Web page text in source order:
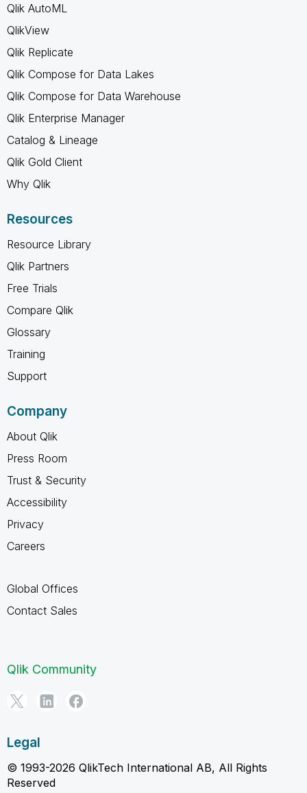
Qlik AutoML
QlikView
Qlik Replicate
Qlik Compose for Data Lakes
Qlik Compose for Data Warehouse
Qlik Enterprise Manager
Catalog & Lineage
Qlik Gold Client
Why Qlik
Resources
Resource Library
Qlik Partners
Free Trials
Compare Qlik
Glossary
Training
Support
Company
About Qlik
Press Room
Trust & Security
Accessibility
Privacy
Careers
Global Offices
Contact Sales
Qlik Community
Legal
© 1993-2026 QlikTech International AB, All Rights
Reserved